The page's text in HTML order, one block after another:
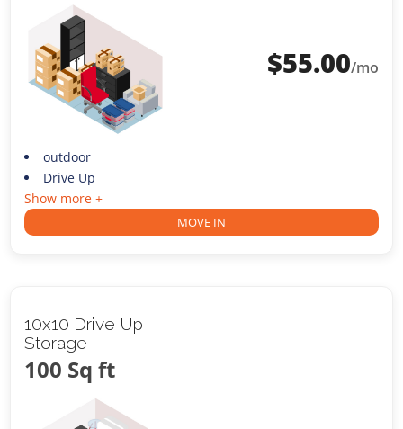
$55.00/mo
outdoor
Drive Up
Show more +
MOVE IN
10x10 Drive Up
Storage
100 Sq ft